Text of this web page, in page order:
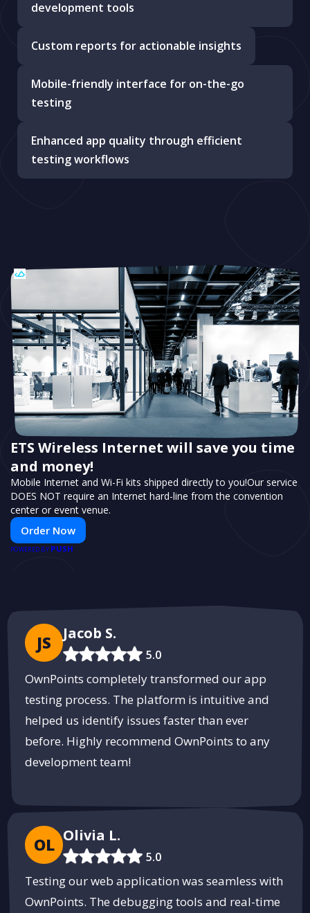
development tools
Custom reports for actionable insights
Mobile-friendly interface for on-the-go
testing
Enhanced app quality through efficient
testing workflows
ETS Wireless Internet will save you time
and money!
Mobile Internet and Wi-Fi kits shipped directly to you!Our service
DOES NOT require an Internet hard-line from the convention
center or event venue.
Order Now
POWERED BY PUSH
JS Jacob S.
5.0
OwnPoints completely transformed our app
testing process. The platform is intuitive and
helped us identify issues faster than ever
before. Highly recommend OwnPoints to any
development team!
OL Olivia L.
5.0
Testing our web application was seamless with
OwnPoints. The debugging tools and real-time